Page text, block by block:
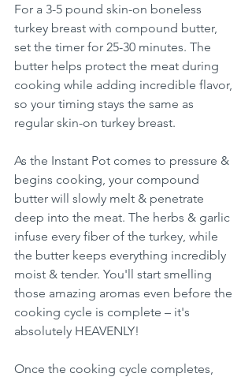
For a 3-5 pound skin-on boneless
turkey breast with compound butter,
set the timer for 25-30 minutes. The
butter helps protect the meat during
cooking while adding incredible flavor,
so your timing stays the same as
regular skin-on turkey breast.
As the Instant Pot comes to pressure &
begins cooking, your compound
butter will slowly melt & penetrate
deep into the meat. The herbs & garlic
infuse every fiber of the turkey, while
the butter keeps everything incredibly
moist & tender. You'll start smelling
those amazing aromas even before the
cooking cycle is complete – it's
absolutely HEAVENLY!
Once the cooking cycle completes,